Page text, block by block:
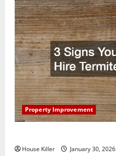
Property Improvement
House Killer January 30, 2026